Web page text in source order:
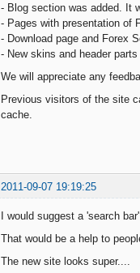
- Blog section was added. It
- Pages with presentation of
- Download page and Forex
- New skins and header
We will appreciate any
Previous visitors of the site
cache.
2011-09-07 19:19:25
I would suggest a 'search
That would be a help to
The new site looks super....